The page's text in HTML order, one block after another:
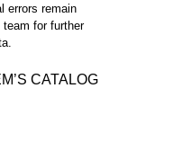
errors remain
for further
CATALOG